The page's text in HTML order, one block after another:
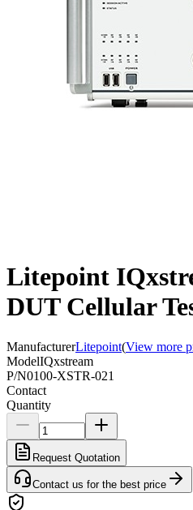
Litepoint
DUT Cellular
ManufacturerLitepoint(View more
ModelIQxstream
P/N0100-XSTR-021
Contact
Quantity
Request Quotation
Contact us for the best price